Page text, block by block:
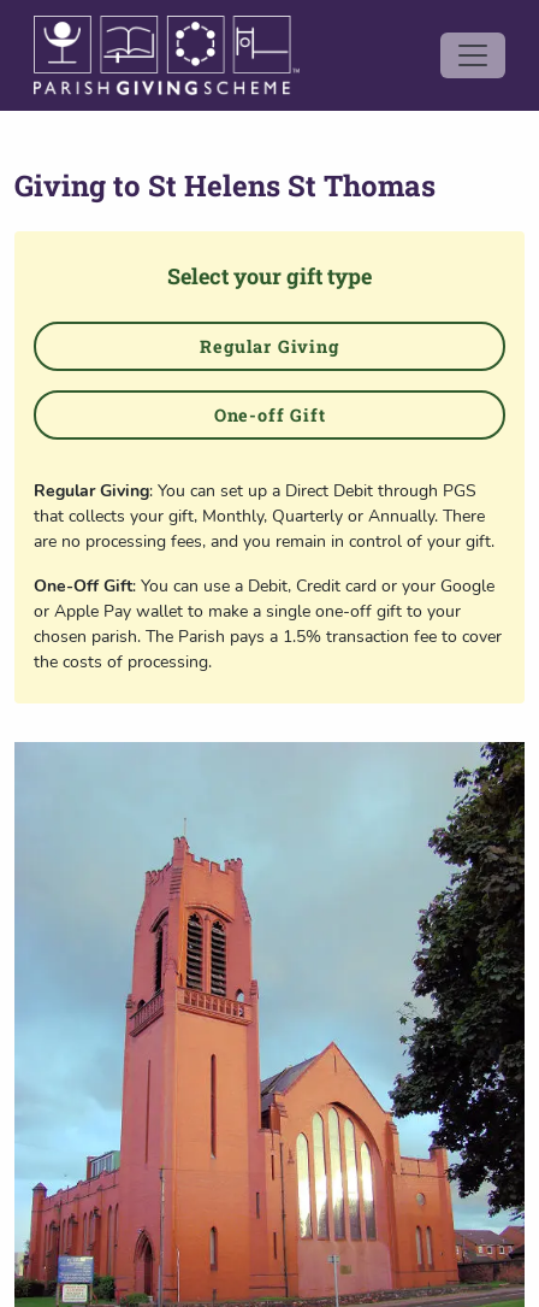
Giving to St Helens St Thomas
Select your gift type
Regular Giving
One-off Gift
Regular Giving: You can set up a Direct Debit through PGS
that collects your gift, Monthly, Quarterly or Annually. There
are no processing fees, and you remain in control of your gift.
One-Off Gift: You can use a Debit, Credit card or your Google
or Apple Pay wallet to make a single one-off gift to your
chosen parish. The Parish pays a 1.5% transaction fee to cover
the costs of processing.